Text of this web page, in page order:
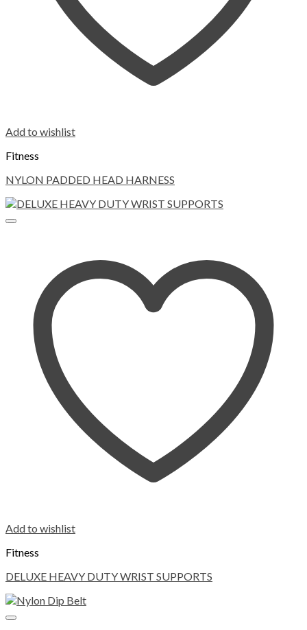
Add to wishlist
Fitness
NYLON PADDED HEAD HARNESS
Add to wishlist
Fitness
DELUXE HEAVY DUTY WRIST SUPPORTS